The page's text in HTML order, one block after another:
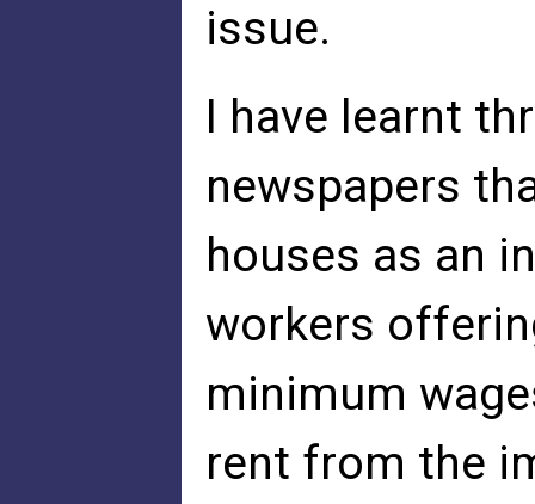
issue.
I have learnt
newspapers
houses as an
workers
minimum
rent from the